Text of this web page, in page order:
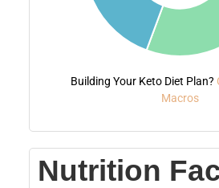
Building Your Keto Diet Plan?
Macros
Nutrition